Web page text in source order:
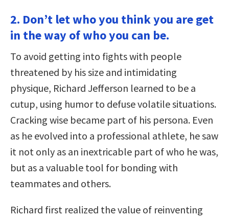
2. Don’t let who you think you are get
in the way of who you can be.
To avoid getting into fights with people
threatened by his size and intimidating
physique, Richard Jefferson learned to be a
cutup, using humor to defuse volatile situations.
Cracking wise became part of his persona. Even
as he evolved into a professional athlete, he saw
it not only as an inextricable part of who he was,
but as a valuable tool for bonding with
teammates and others.
Richard first realized the value of reinventing